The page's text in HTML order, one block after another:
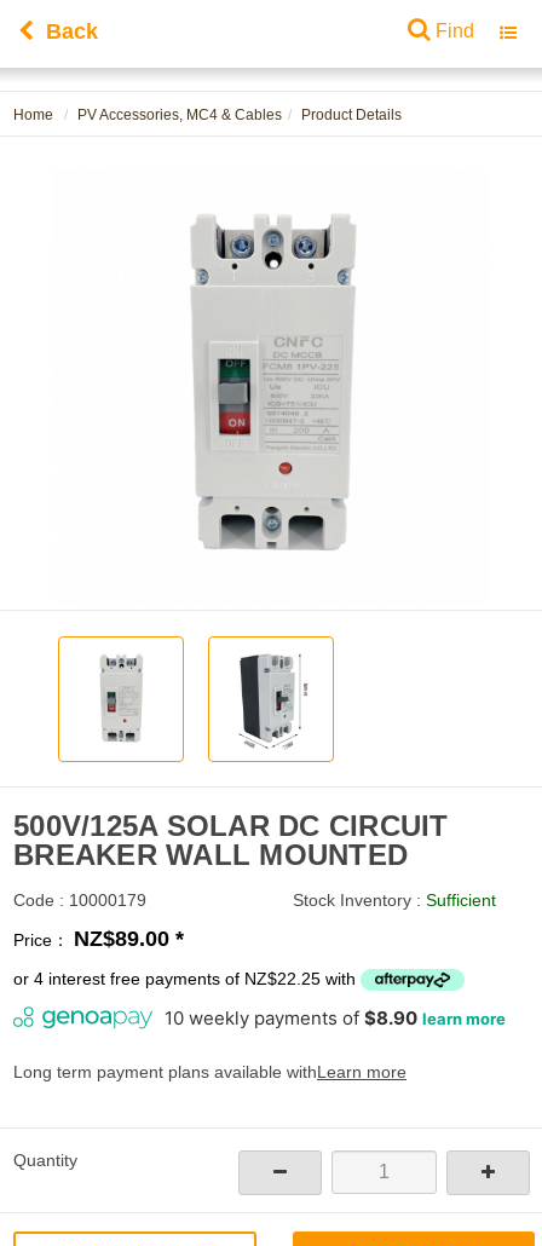
Back Find
Home PV Accessories, MC4 & Cables Product Details
500V/125A SOLAR DC CIRCUIT
BREAKER WALL MOUNTED
Code : 10000179 Stock Inventory : Sufficient
Price： NZ$89.00 *
or 4 interest free payments of NZ$22.25 with
Long term payment plans available withLearn more
Quantity